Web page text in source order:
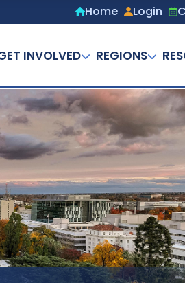
Secondary
Home Login
INVOLVED REGIONS